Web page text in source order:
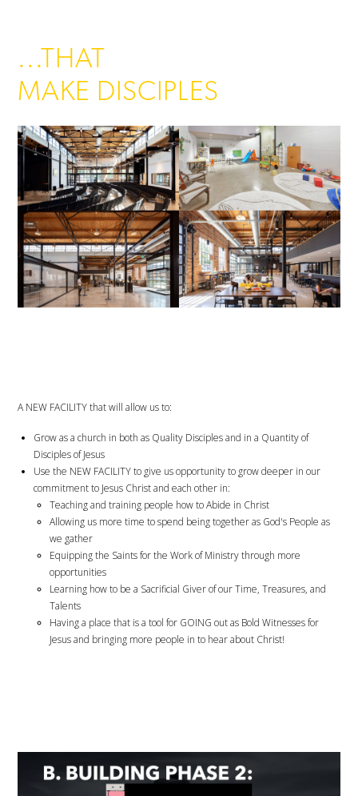
...THAT
MAKE DISCIPLES
A NEW FACILITY that will allow us to:
Grow as a church in both as Quality Disciples and in a Quantity of
Disciples of Jesus
Use the NEW FACILITY to give us opportunity to grow deeper in our
commitment to Jesus Christ and each other in:
Teaching and training people how to Abide in Christ
Allowing us more time to spend being together as God's People as
we gather
Equipping the Saints for the Work of Ministry through more
opportunities
Learning how to be a Sacrificial Giver of our Time, Treasures, and
Talents
Having a place that is a tool for GOING out as Bold Witnesses for
Jesus and bringing more people in to hear about Christ!